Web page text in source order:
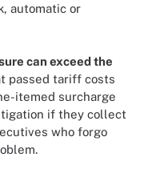
automatic or
can exceed the
passed tariff costs
itemed surcharge
if they collect
who forgo